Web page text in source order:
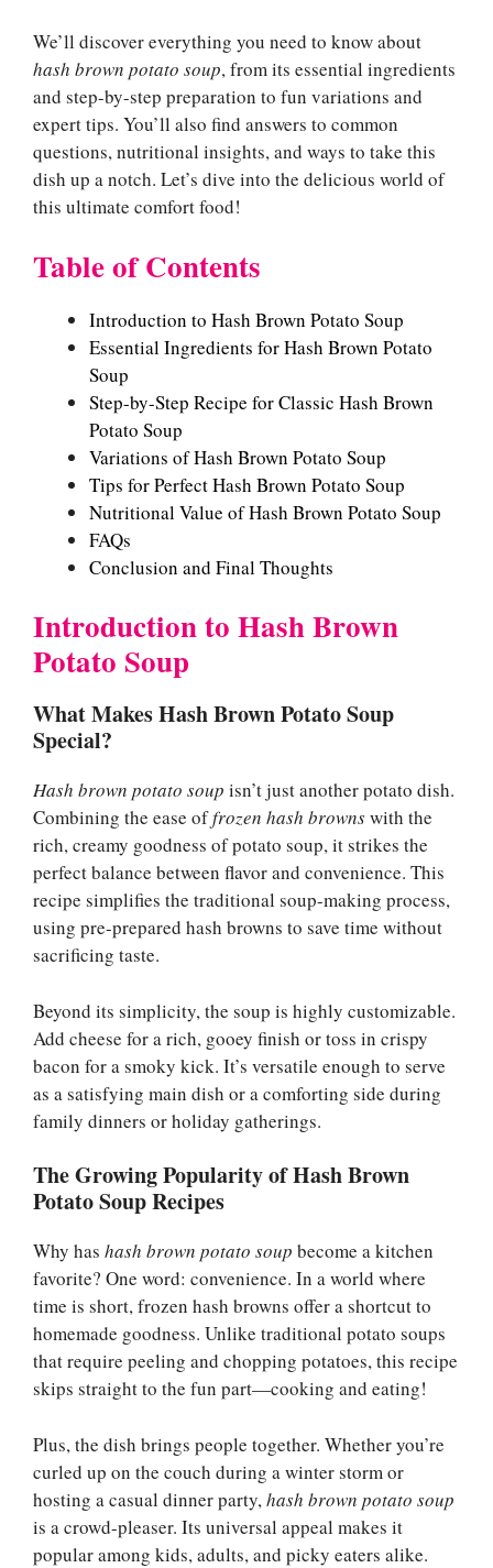
We’ll discover everything you need to know about
hash brown potato soup, from its essential ingredients
and step-by-step preparation to fun variations and
expert tips. You’ll also find answers to common
questions, nutritional insights, and ways to take this
dish up a notch. Let’s dive into the delicious world of
this ultimate comfort food!
Table of Contents
Introduction to Hash Brown Potato Soup
Essential Ingredients for Hash Brown Potato
Soup
Step-by-Step Recipe for Classic Hash Brown
Potato Soup
Variations of Hash Brown Potato Soup
Tips for Perfect Hash Brown Potato Soup
Nutritional Value of Hash Brown Potato Soup
FAQs
Conclusion and Final Thoughts
Introduction to Hash Brown
Potato Soup
What Makes Hash Brown Potato Soup
Special?
Hash brown potato soup isn’t just another potato dish.
Combining the ease offrozen hash brownswith the
rich, creamy goodness of potato soup, it strikes the
perfect balance between flavor and convenience. This
recipe simplifies the traditional soup-making process,
using pre-prepared hash browns to save time without
sacrificing taste.
Beyond its simplicity, the soup is highly customizable.
Add cheese for a rich, gooey finish or toss in crispy
bacon for a smoky kick. It’s versatile enough to serve
as a satisfying main dish or a comforting side during
family dinners or holiday gatherings.
The Growing Popularity of Hash Brown
Potato Soup Recipes
Why has hash brown potato soup become a kitchen
favorite? One word: convenience. In a world where
time is short, frozen hash browns offer a shortcut to
homemade goodness. Unlike traditional potato soups
that require peeling and chopping potatoes, this recipe
skips straight to the fun part—cooking and eating!
Plus, the dish brings people together. Whether you’re
curled up on the couch during a winter storm or
hosting a casual dinner party,hash brown potato soup
is a crowd-pleaser. Its universal appeal makes it
popular among kids, adults, and picky eaters alike.